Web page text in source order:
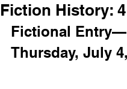
Fiction History:
Fictional Entry—
Thursday, July